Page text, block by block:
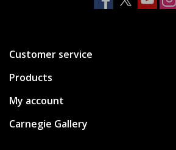
Customer service
Products
My account
Carnegie Gallery